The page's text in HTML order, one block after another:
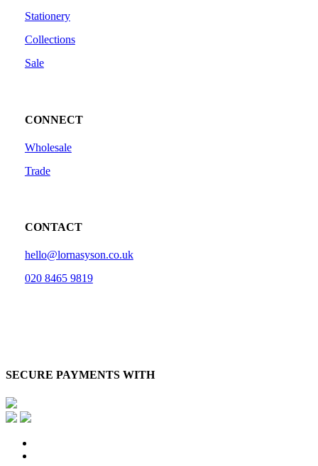
Stationery
Collections
Sale
CONNECT
Wholesale
Trade
CONTACT
hello@lornasyson.co.uk
020 8465 9819
SECURE PAYMENTS WITH